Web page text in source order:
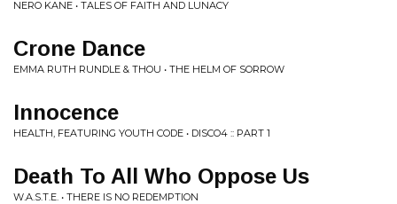
NERO KANE • TALES OF FAITH AND LUNACY
Crone Dance
EMMA RUTH RUNDLE & THOU • THE HELM OF SORROW
Innocence
HEALTH, FEATURING YOUTH CODE • DISCO4 :: PART 1
Death To All Who Oppose Us
W.A.S.T.E. • THERE IS NO REDEMPTION